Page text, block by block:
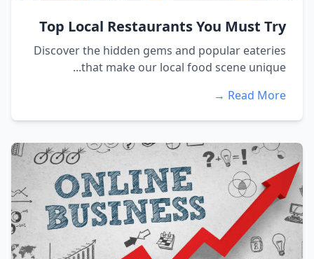
Top Local Restaurants You Must Try
Discover the hidden gems and popular eateries
that make our local food scene unique...
Read More →